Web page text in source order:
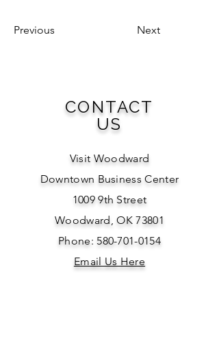
Previous Next
CONTACT
US
Visit Woodward
Downtown Business Center
1009 9th Street
Woodward, OK 73801
Phone: 580-701-0154
Email Us Here